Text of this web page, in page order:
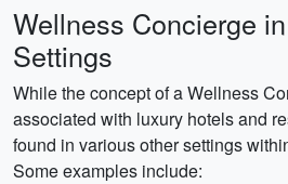
Wellness Concierge
Settings
While the concept of a Wellness
associated with luxury hotels and
found in various other settings
Some examples include: